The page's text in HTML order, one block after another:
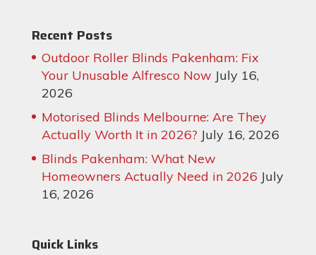
Recent Posts
Outdoor Roller Blinds Pakenham: Fix
Your Unusable Alfresco Now July 16,
2026
Motorised Blinds Melbourne: Are They
Actually Worth It in 2026? July 16, 2026
Blinds Pakenham: What New
Homeowners Actually Need in 2026 July
16, 2026
Quick Links